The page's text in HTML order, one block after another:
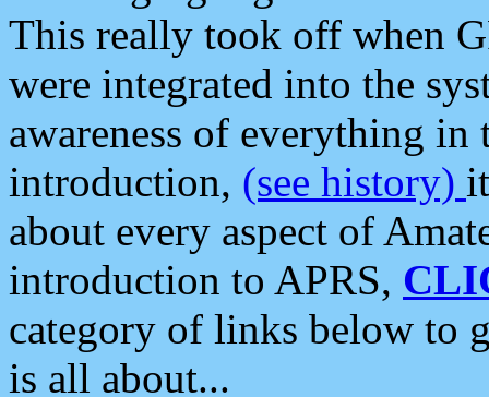
This really took off when
were integrated into the
awareness of everything in
introduction, (see history)
about every aspect of
introduction to APRS,
category of links below to
is all about...